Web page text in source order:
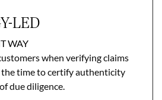
LED
WAY
when verifying claims
the time to certify authenticity
due diligence.